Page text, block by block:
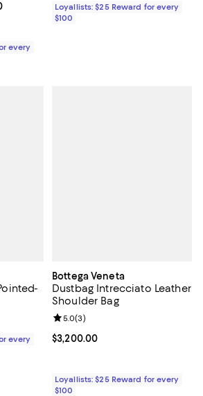
to $3,800.00; ;
every
Loyallists: $25 Reward for every
$100
;
every
Bottega Veneta
Dustbag Intrecciato Leather
Shoulder Bag
Current price $3,200.00; ;
$3,200.00
Review rating: 5.0 out of 5; 3
5.0(3)
Loyallists: $25 Reward for every
$100